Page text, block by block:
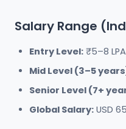
Salary Range
Entry Level: ₹5–8 LPA
Mid Level (3–5
Senior Level (7+
Global Salary: USD